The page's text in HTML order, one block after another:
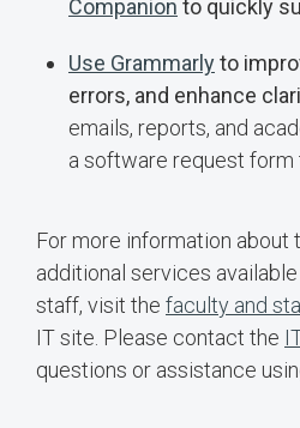
Companion to quickly
Use Grammarlyto
errors, and enhance
emails, reports, and
a software request form
For more information about
additional services
staff, visit the faculty and
IT site. Please contact the
questions or assistance